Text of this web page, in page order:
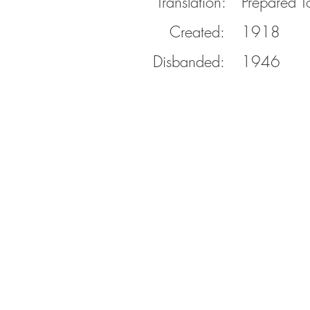
Created:
1918
Disbanded: 1946